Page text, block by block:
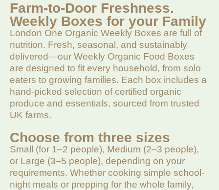
Farm-to-Door Freshness.
Weekly Boxes for your Family
London One Organic Weekly Boxes are full of
nutrition. Fresh, seasonal, and sustainably
delivered—our Weekly Organic Food Boxes
are designed to fit every household, from solo
eaters to growing families. Each box includes a
hand-picked selection of certified organic
produce and essentials, sourced from trusted
UK farms.
Choose from three sizes
Small (for 1–2 people), Medium (2–3 people),
or Large (3–5 people), depending on your
requirements. Whether cooking simple school-
night meals or prepping for the whole family,